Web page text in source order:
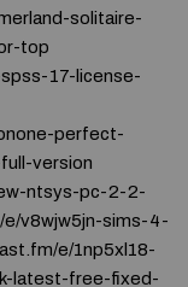
solitaire-
top
17-license-
perfect-
version
ntsys-pc-2-2-
v8wjw5jn-sims-4-
e/1np5xl18-
latest-free-fixed-